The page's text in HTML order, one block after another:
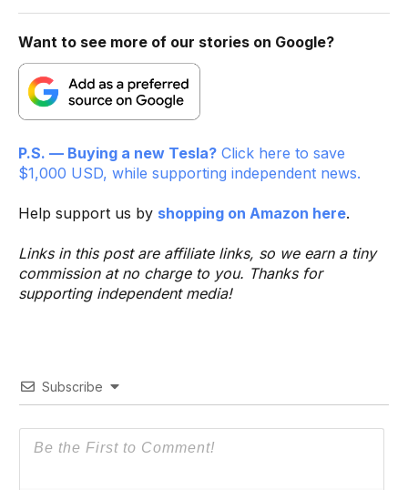
Want to see more of our stories on Google?
P.S. — Buying a new Tesla? Click here to save
$1,000 USD, while supporting independent news.
Help support us by shopping on Amazon here.
Links in this post are affiliate links, so we earn a tiny
commission at no charge to you. Thanks for
supporting independent media!
Subscribe